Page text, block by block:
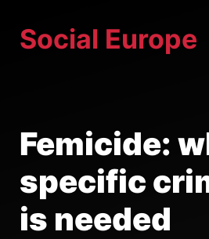
Social Europe
Femicide:
specific
is needed